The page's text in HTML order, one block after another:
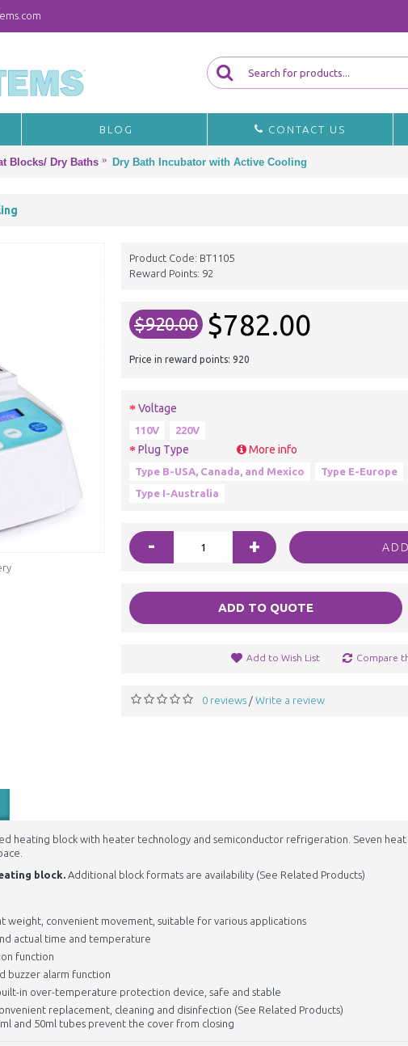
BLOG CONTACT US
Blocks/ Dry Baths Dry Bath Incubator with Active Cooling
Product Code: BT1105
Reward Points: 92
$920.00 $782.00
Price in reward points: 920
Voltage
110V 220V
Plug Type More info
Type B-USA, Canada, and Mexico Type E-Europe
Type I-Australia
- +
ADD TO QUOTE
Add to Wish List Compare
0 reviews / Write a review
heating block with heater technology and semiconductor refrigeration. Seven
block. Additional block formats are availability (See Related Products)
weight, convenient movement, suitable for various applications
actual time and temperature
function
buzzer alarm function
in over-temperature protection device, safe and stable
replacement, cleaning and disinfection (See Related Products)
and 50ml tubes prevent the cover from closing